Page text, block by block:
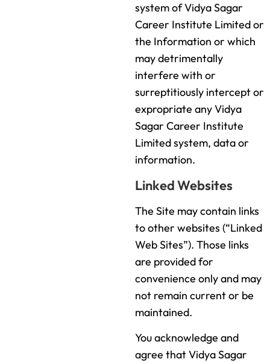
system of Vidya Sagar
Career Institute Limited or
the Information or which
may detrimentally
interfere with or
surreptitiously intercept or
expropriate any Vidya
Sagar Career Institute
Limited system, data or
information.
Linked Websites
The Site may contain links
to other websites (“Linked
Web Sites”). Those links
are provided for
convenience only and may
not remain current or be
maintained.
You acknowledge and
agree that Vidya Sagar